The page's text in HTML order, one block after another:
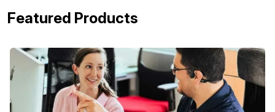
Featured Products